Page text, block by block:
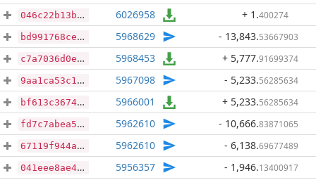
046c22b13bd090b4bf4e6aab4e07d3f38b43f360046e1a18034ed2ba88a5f625 6026958 + 1 .400274
bd991768ced82cc6438adcfb5eab8dba0be64f794952365b1d79fd448c03a260 5968629 - 13,843.53667903
c7a7036d0e93e95b77763236cd54d0af5e250b3b7da0db60aebe0d7f408567ff 5968453 + 5,777.91699374
9aa1ca53c12e0ba72648e851ba9dd33172d9da236f3c751dcd60d098ff077ec4 5967098 - 5,233.56285634
bf613c3674373e25978f89ad4f42b94c0c369f509de180cd3b43453a69e269b5 5966001 + 5,233.56285634
fd7c7abea5ac4214e9da6d773fe7ae6a79a1171862dcec61205b108497a6e6df 5962610 - 10,666.83871065
67119f944ac144af7f0bb59f8f83d7e7bc90a5651403f4abfb15a24e5ed702e9 5962610 - 6,138.69677489
041eee8ae48c9fd9db49b0898ea9b69bedd8383e8c4abb55b9d38574d8333508 5956357 - 1,946.13400917